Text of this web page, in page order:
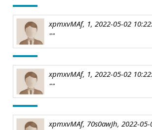
xpmxvMAf, 1, 2022-05-02
""
xpmxvMAf, 1, 2022-05-02
""
xpmxvMAf, 70s0awJh, 2022-